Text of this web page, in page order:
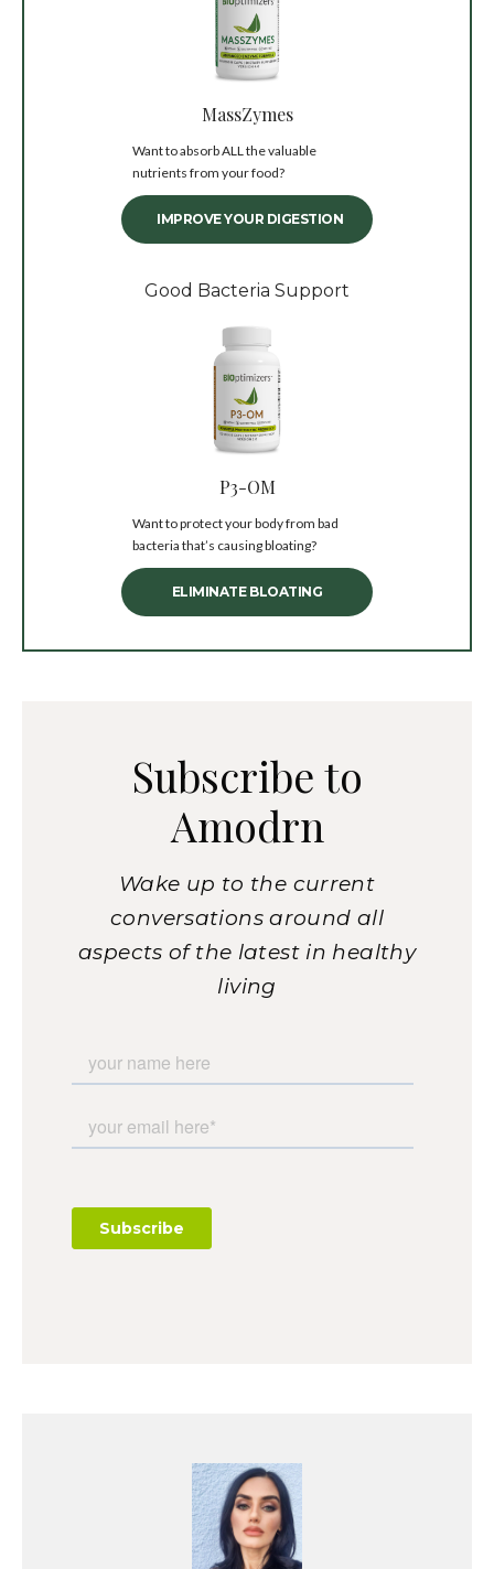
MassZymes
Want to absorb ALL the valuable
nutrients from your food?
IMPROVE YOUR DIGESTION
Good Bacteria Support
P3-OM
Want to protect your body from bad
bacteria that’s causing bloating?
ELIMINATE BLOATING
Subscribe to
Amodrn
Wake up to the current
conversations around all
aspects of the latest in healthy
living